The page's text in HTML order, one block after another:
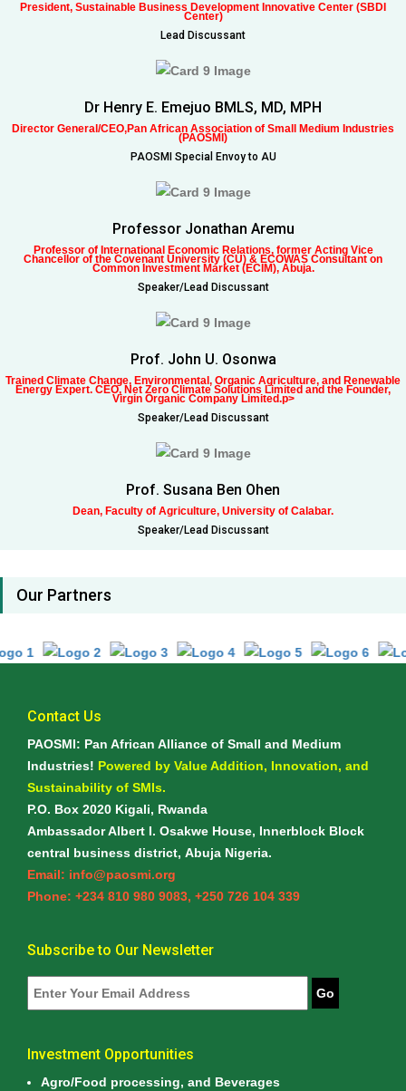
President, Sustainable Business Development Innovative Center (SBDI
Center)
Lead Discussant
Dr Henry E. Emejuo BMLS, MD, MPH
Director General/CEO,Pan African Association of Small Medium Industries
(PAOSMI)
PAOSMI Special Envoy to AU
Professor Jonathan Aremu
Professor of International Economic Relations, former Acting Vice
Chancellor of the Covenant University (CU) & ECOWAS Consultant on
Common Investment Market (ECIM), Abuja.
Speaker/Lead Discussant
Prof. John U. Osonwa
Trained Climate Change, Environmental, Organic Agriculture, and Renewable
Energy Expert. CEO, Net Zero Climate Solutions Limited and the Founder,
Virgin Organic Company Limited.p>
Speaker/Lead Discussant
Prof. Susana Ben Ohen
Dean, Faculty of Agriculture, University of Calabar.
Speaker/Lead Discussant
Our Partners
Contact Us
PAOSMI: Pan African Alliance of Small and Medium
Industries! Powered by Value Addition, Innovation, and
Sustainability of SMIs.
P.O. Box 2020 Kigali, Rwanda
Ambassador Albert I. Osakwe House, Innerblock Block
central business district, Abuja Nigeria.
Email: info@paosmi.org
Phone: +234 810 980 9083, +250 726 104 339
Subscribe to Our Newsletter
Go
Investment Opportunities
Agro/Food processing, and Beverages